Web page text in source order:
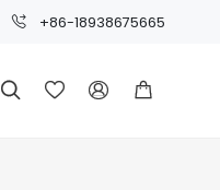
+86-18938675665
   